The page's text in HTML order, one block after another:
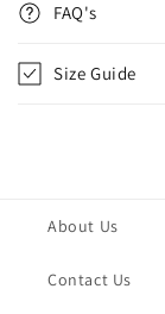
FAQ's
Size Guide
About Us
Contact Us